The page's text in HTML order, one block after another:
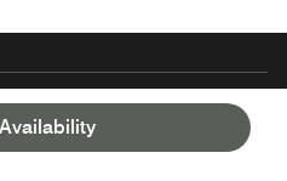
the Marriott Bonvoy™